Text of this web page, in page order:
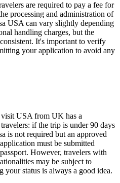
are required to pay a fee for
processing and administration of
USA can vary slightly depending
handling charges, but the
It's important to verify
your application to avoid any
visit USA from UK has a
if the trip is under 90 days
is not required but an approved
must be submitted
However, travelers with
may be subject to
status is always a good idea.